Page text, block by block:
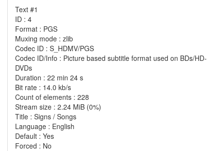
Text #1
ID : 4
Format : PGS
Muxing mode : zlib
Codec ID : S_HDMV/PGS
Codec ID/Info : Picture based subtitle format used on BDs/HD-
DVDs
Duration : 22 min 24 s
Bit rate : 14.0 kb/s
Count of elements : 228
Stream size : 2.24 MiB (0%)
Title : Signs / Songs
Language : English
Default : Yes
Forced : No